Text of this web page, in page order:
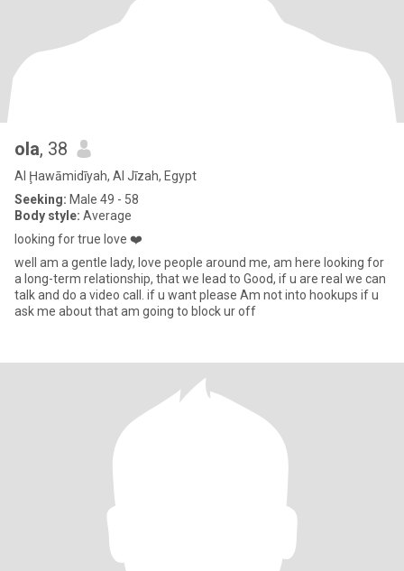
ola, 38
Al Ḩawāmidīyah, Al Jīzah, Egypt
Seeking: Male 49 - 58
Body style: Average
looking for true love ❤️
well am a gentle lady, love people around me, am here looking for
a long-term relationship, that we lead to Good, if u are real we can
talk and do a video call. if u want please Am not into hookups if u
ask me about that am going to block ur off